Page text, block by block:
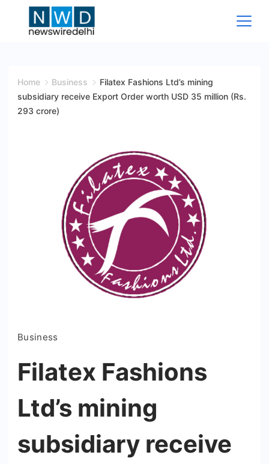
Wire
Delhi
Home Business
Filatex Fashions Ltd’s mining
subsidiary receive Export Order worth USD 35 million (Rs.
293 crore)
Business
Filatex Fashions
Ltd’s mining
subsidiary receive